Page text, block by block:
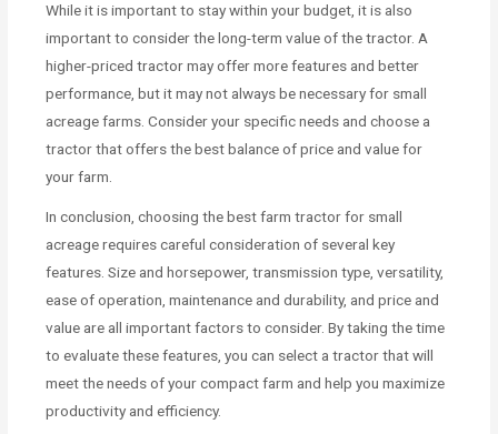
While it is important to stay within your budget, it is also
important to consider the long-term value of the tractor. A
higher-priced tractor may offer more features and better
performance, but it may not always be necessary for small
acreage farms. Consider your specific needs and choose a
tractor that offers the best balance of price and value for
your farm.
In conclusion, choosing the best farm tractor for small
acreage requires careful consideration of several key
features. Size and horsepower, transmission type, versatility,
ease of operation, maintenance and durability, and price and
value are all important factors to consider. By taking the time
to evaluate these features, you can select a tractor that will
meet the needs of your compact farm and help you maximize
productivity and efficiency.